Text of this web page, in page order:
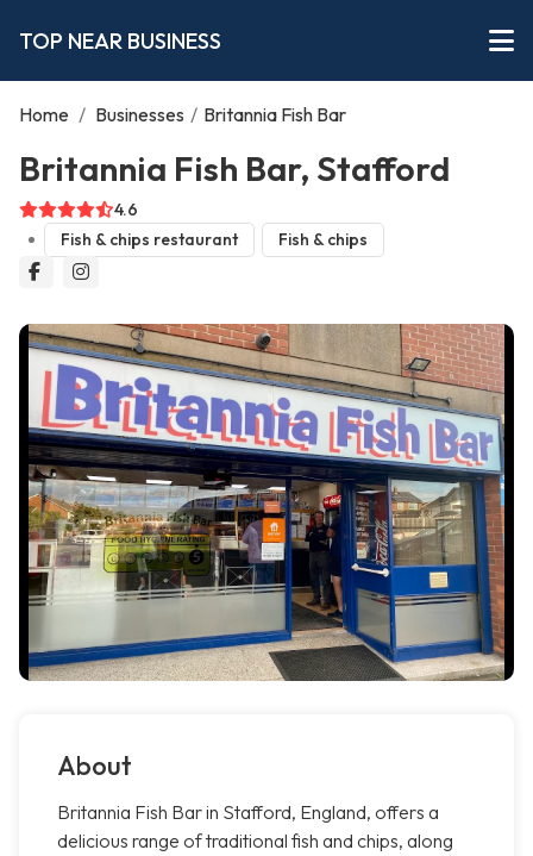
TOP NEAR BUSINESS
Home / Businesses / Britannia Fish Bar
Britannia Fish Bar, Stafford
4.6
Fish & chips restaurant
Fish & chips
About
Britannia Fish Bar in Stafford, England, offers a
delicious range of traditional fish and chips, along